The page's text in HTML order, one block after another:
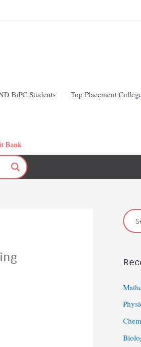
BiPC Students Top Placement
Bank